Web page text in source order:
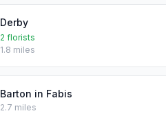
Derby
2 florists
1.8 miles
Barton in Fabis
2.7 miles